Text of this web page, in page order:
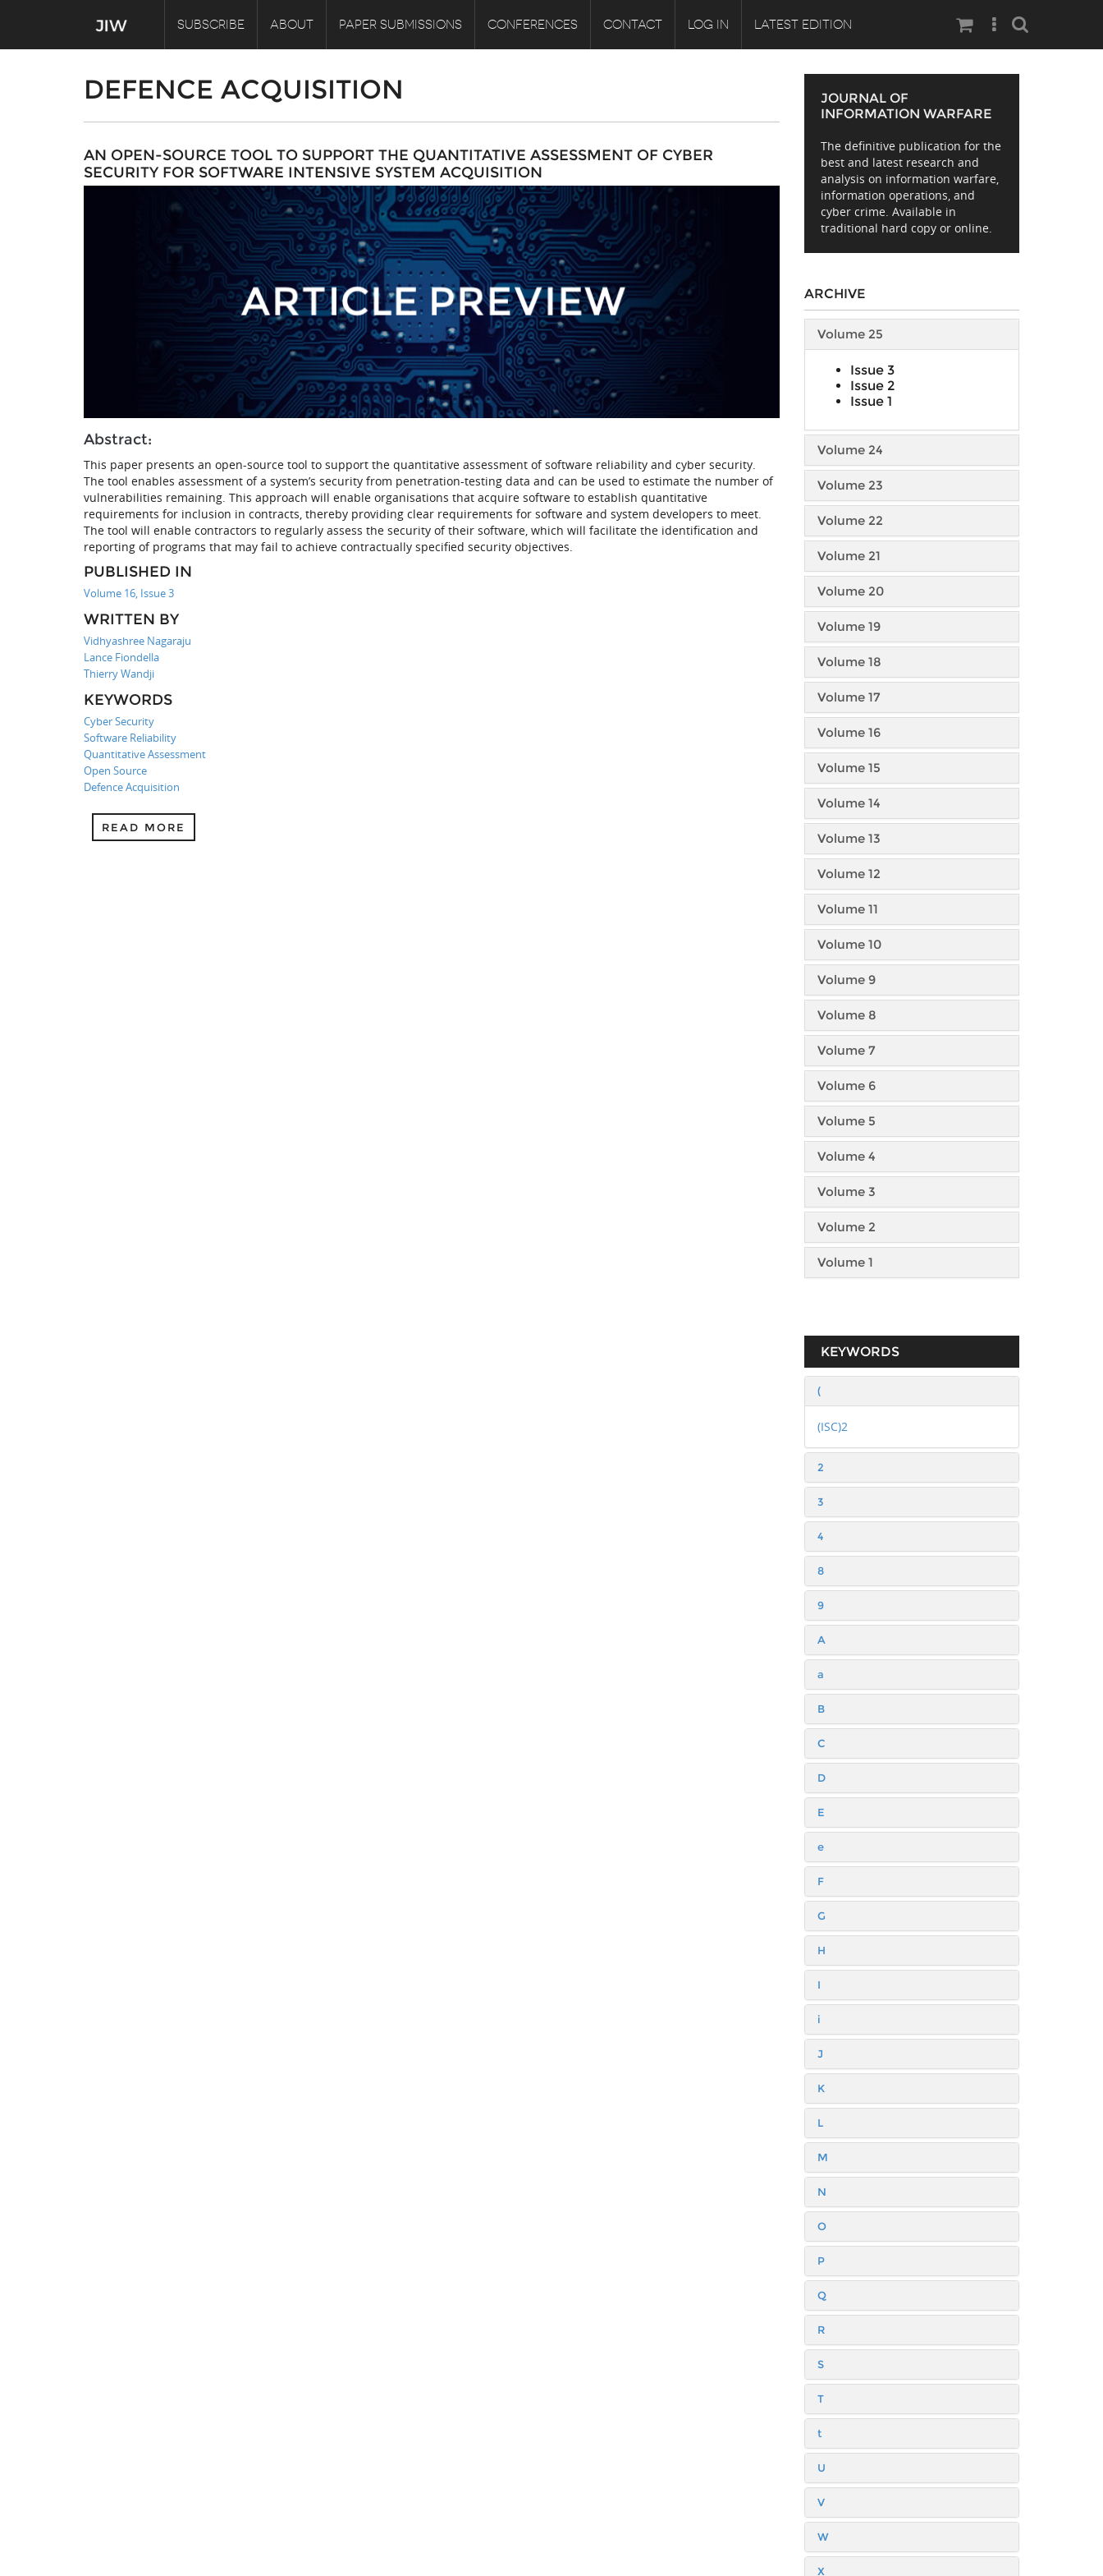
SUBSCRIBE ABOUT PAPER SUBMISSIONS CONFERENCES CONTACT LOG IN LATEST EDITION Search
DEFENCE ACQUISITION
AN OPEN-SOURCE TOOL TO SUPPORT THE QUANTITATIVE ASSESSMENT OF CYBER
SECURITY FOR SOFTWARE INTENSIVE SYSTEM ACQUISITION
Abstract:
This paper presents an open-source tool to support the quantitative assessment of software reliability and cyber security.
The tool enables assessment of a system’s security from penetration-testing data and can be used to estimate the number of
vulnerabilities remaining. This approach will enable organisations that acquire software to establish quantitative
requirements for inclusion in contracts, thereby providing clear requirements for software and system developers to meet.
The tool will enable contractors to regularly assess the security of their software, which will facilitate the identification and
reporting of programs that may fail to achieve contractually specified security objectives.
PUBLISHED IN
Volume 16, Issue 3
WRITTEN BY
Vidhyashree Nagaraju
Lance Fiondella
Thierry Wandji
KEYWORDS
Cyber Security
Software Reliability
Quantitative Assessment
Open Source
Defence Acquisition
READ MORE
JOURNAL OF
INFORMATION WARFARE
The definitive publication for the
best and latest research and
analysis on information warfare,
information operations, and
cyber crime. Available in
traditional hard copy or online.
ARCHIVE
Volume 25
Issue 3
Issue 2
Issue 1
Volume 24
Volume 23
Volume 22
Volume 21
Volume 20
Volume 19
Volume 18
Volume 17
Volume 16
Volume 15
Volume 14
Volume 13
Volume 12
Volume 11
Volume 10
Volume 9
Volume 8
Volume 7
Volume 6
Volume 5
Volume 4
Volume 3
Volume 2
Volume 1
KEYWORDS
(
(ISC)2
2
3
4
8
9
A
a
B
C
D
E
e
F
G
H
I
i
J
K
L
M
N
O
P
Q
R
S
T
t
U
V
W
X